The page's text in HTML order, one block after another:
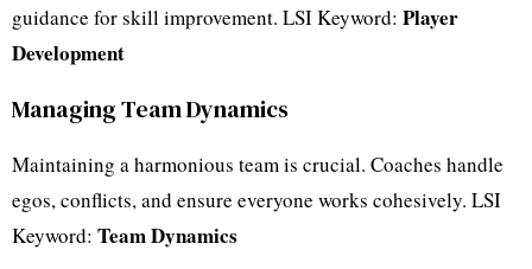
guidance for skill improvement. LSI Keyword: Player
Development
Managing Team Dynamics
Maintaining a harmonious team is crucial. Coaches handle
egos, conflicts, and ensure everyone works cohesively. LSI
Keyword: Team Dynamics